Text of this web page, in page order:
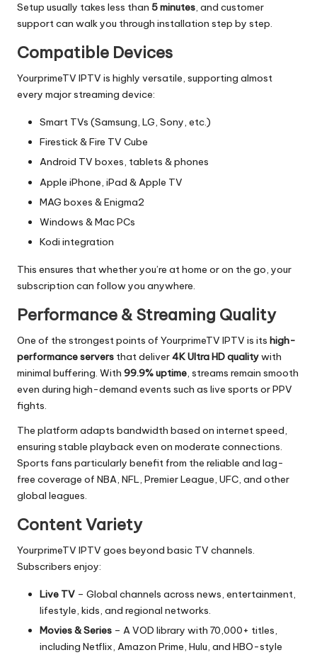
Setup usually takes less than 5 minutes, and customer
support can walk you through installation step by step.
Compatible Devices
YourprimeTV IPTV is highly versatile, supporting almost
every major streaming device:
Smart TVs (Samsung, LG, Sony, etc.)
Firestick & Fire TV Cube
Android TV boxes, tablets & phones
Apple iPhone, iPad & Apple TV
MAG boxes & Enigma2
Windows & Mac PCs
Kodi integration
This ensures that whether you’re at home or on the go, your
subscription can follow you anywhere.
Performance & Streaming Quality
One of the strongest points of YourprimeTV IPTV is its high-
performance servers that deliver4K Ultra HD qualitywith
minimal buffering. With 99.9% uptime, streams remain smooth
even during high-demand events such as live sports or PPV
fights.
The platform adapts bandwidth based on internet speed,
ensuring stable playback even on moderate connections.
Sports fans particularly benefit from the reliable and lag-
free coverage of NBA, NFL, Premier League, UFC, and other
global leagues.
Content Variety
YourprimeTV IPTV goes beyond basic TV channels.
Subscribers enjoy:
Live TV – Global channels across news, entertainment,
lifestyle, kids, and regional networks.
Movies & Series – A VOD library with 70,000+ titles,
including Netflix, Amazon Prime, Hulu, and HBO-style